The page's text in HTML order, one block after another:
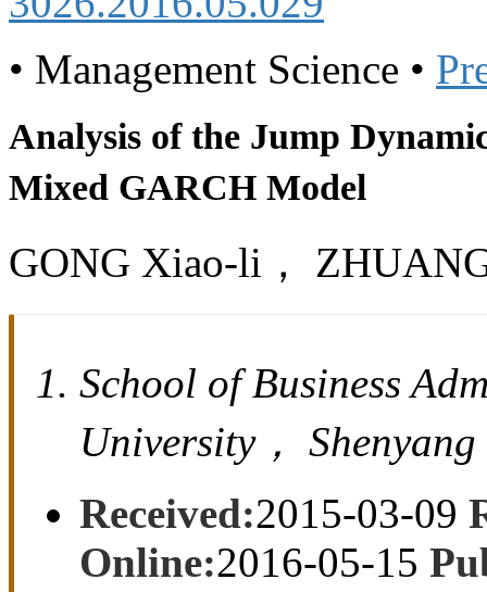
• Management Science •
Analysis of the Jump
Mixed GARCH Model
GONG Xiao-li，
School of Business
University，
Received:2015-03-09
Online:2016-05-15